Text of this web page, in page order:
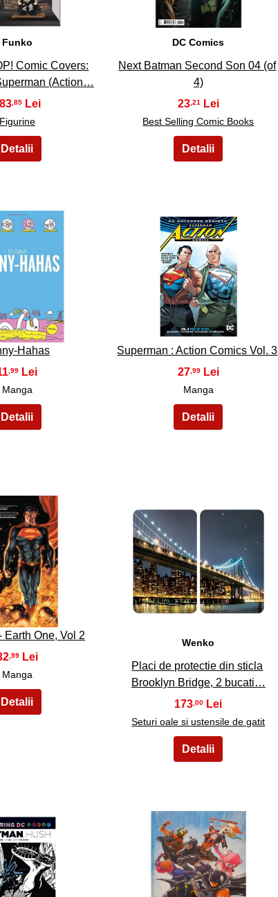
Funko
Comic Covers:
(Action…
,85
Figurine
DC Comics
Next Batman Second Son 04 (of
4)
23 ,21
Best Selling Comic Books
17
Hahas
,99
Manga
18
Superman : Action Comics Vol. 3
27,99
Manga
22
Earth One, Vol 2
,99
Manga
23
Wenko
Placi de protectie din sticla
Brooklyn Bridge, 2 bucati…
173 ,00
Seturi oale si ustensile de gatit
27 28